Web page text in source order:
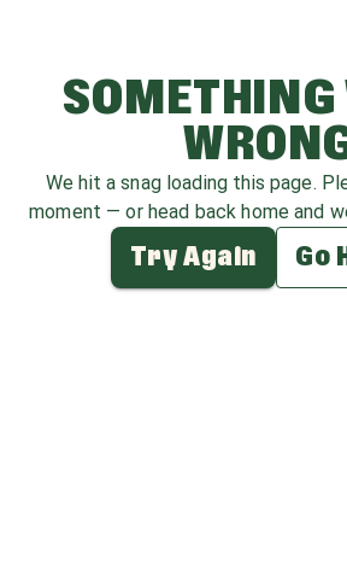
SOMETHING
We hit a snag loading this page.
moment — or head back home and
Try Again Go